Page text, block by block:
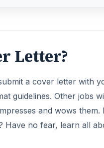
Letter?
a cover letter with
guidelines. Other jobs
and wows
Have no fear, learn all